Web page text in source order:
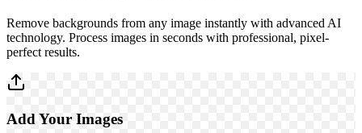
Remove backgrounds from any image instantly with advanced AI
technology. Process images in seconds with professional, pixel-
perfect results.
Add Your Images